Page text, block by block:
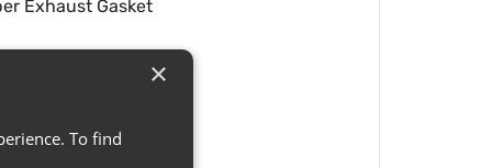
Exhaust Gasket
×
To find